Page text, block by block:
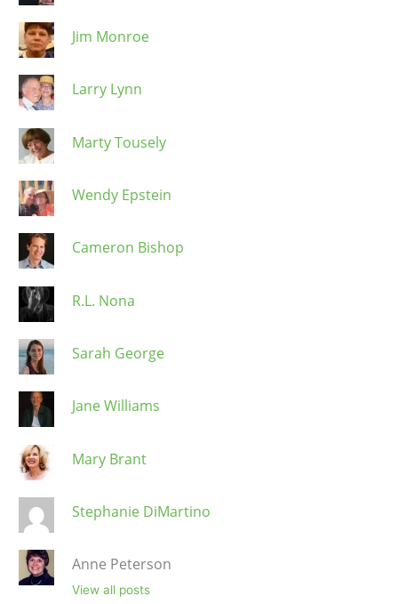
Jim Monroe
Larry Lynn
Marty Tousely
Wendy Epstein
Cameron Bishop
R.L. Nona
Sarah George
Jane Williams
Mary Brant
Stephanie DiMartino
Anne Peterson
View all posts